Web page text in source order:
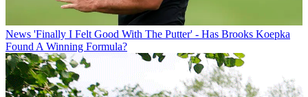
News 'Finally I Felt Good With The Putter' - Has Brooks Koepka
Found A Winning Formula?